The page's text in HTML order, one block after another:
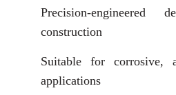
Precision-engineered
construction
Suitable for corrosive,
applications